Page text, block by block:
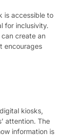
is accessible to
for inclusivity.
create an
encourages
kiosks,
attention. The
information is